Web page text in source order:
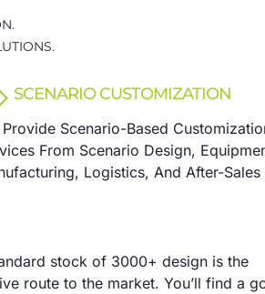
SCENARIO CUSTOMIZATION
Provide Scenario-Based
From Scenario Design,
Logistics, And After-Sales
stock of 3000+ design is the
route to the market. You’ll find a